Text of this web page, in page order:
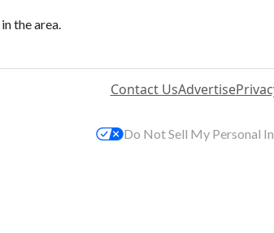
the area.
Contact UsAdvertise
Do Not Sell My Personal